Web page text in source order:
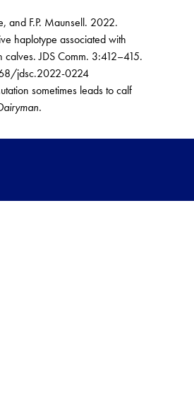
and F.P. Maunsell. 2022.
haplotype associated with
calves. JDS Comm. 3:412–415.
jdsc.2022-0224
sometimes leads to calf